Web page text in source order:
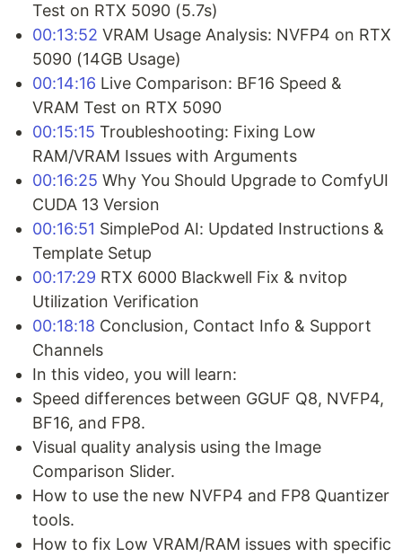
Test on RTX 5090 (5.7s)
00:13:52 VRAM Usage Analysis: NVFP4 on RTX
5090 (14GB Usage)
00:14:16 Live Comparison: BF16 Speed &
VRAM Test on RTX 5090
00:15:15 Troubleshooting: Fixing Low
RAM/VRAM Issues with Arguments
00:16:25 Why You Should Upgrade to ComfyUI
CUDA 13 Version
00:16:51 SimplePod AI: Updated Instructions &
Template Setup
00:17:29 RTX 6000 Blackwell Fix & nvitop
Utilization Verification
00:18:18 Conclusion, Contact Info & Support
Channels
In this video, you will learn:
Speed differences between GGUF Q8, NVFP4,
BF16, and FP8.
Visual quality analysis using the Image
Comparison Slider.
How to use the new NVFP4 and FP8 Quantizer
tools.
How to fix Low VRAM/RAM issues with specific